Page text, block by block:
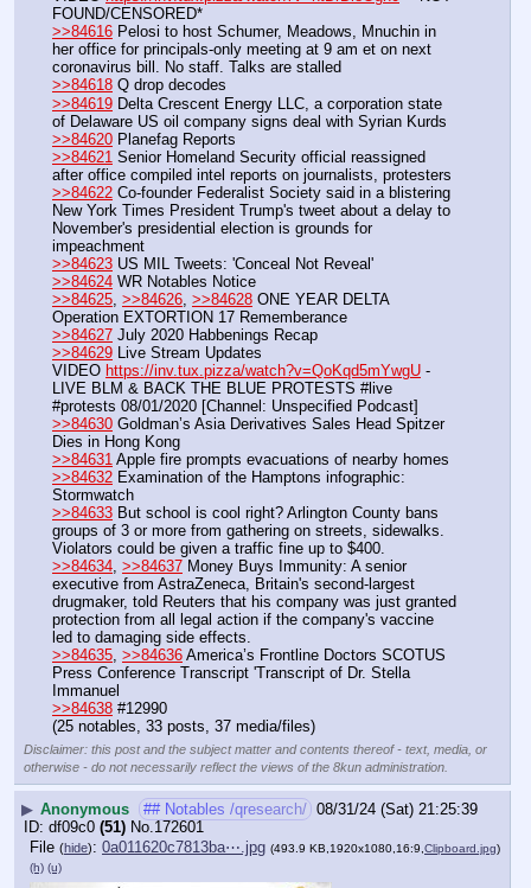
FOUND/CENSORED*
>>84616 Pelosi to host Schumer, Meadows, Mnuchin in
her office for principals-only meeting at 9 am et on next
coronavirus bill. No staff. Talks are stalled
>>84618 Q drop decodes
>>84619 Delta Crescent Energy LLC, a corporation state
of Delaware US oil company signs deal with Syrian Kurds
>>84620 Planefag Reports
>>84621 Senior Homeland Security official reassigned
after office compiled intel reports on journalists, protesters
>>84622 Co-founder Federalist Society said in a blistering
New York Times President Trump's tweet about a delay to
November's presidential election is grounds for
impeachment
>>84623 US MIL Tweets: 'Conceal Not Reveal'
>>84624 WR Notables Notice
>>84625 >>84626 >>84628 ONE YEAR DELTA
Operation EXTORTION 17 Rememberance
>>84627 July 2020 Habbenings Recap
>>84629 Live Stream Updates
VIDEO https://inv.tux.pizza/watch?v=QoKqd5mYwgU -
LIVE BLM & BACK THE BLUE PROTESTS #live
#protests 08/01/2020 [Channel: Unspecified Podcast]
>>84630 Goldman’s Asia Derivatives Sales Head Spitzer
Dies in Hong Kong
>>84631 Apple fire prompts evacuations of nearby homes
>>84632 Examination of the Hamptons infographic:
Stormwatch
>>84633 But school is cool right? Arlington County bans
groups of 3 or more from gathering on streets, sidewalks.
Violators could be given a traffic fine up to $400.
>>84634 >>84637 Money Buys Immunity: A senior
executive from AstraZeneca, Britain's second-largest
drugmaker, told Reuters that his company was just granted
protection from all legal action if the company's vaccine
led to damaging side effects.
>>84635 >>84636 America’s Frontline Doctors SCOTUS
Press Conference Transcript 'Transcript of Dr. Stella
Immanuel
>>84638 #12990
(25 notables, 33 posts, 37 media/files)
Disclaimer: this post and the subject matter and contents thereof - text, media, or
otherwise - do not necessarily reflect the views of the 8kun administration.
▶ Anonymous ## Notables /qresearch/ 08/31/24 (Sat) 21:25:39
df09c0 (51) No. 172601
File (hide): 0a011620c7813ba⋯.jpg (493.9 KB,1920x1080,16:9,Clipboard.jpg)
(h) (u)